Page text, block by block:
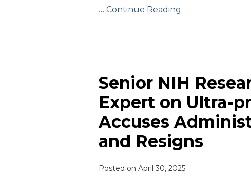
… Continue Reading
Senior NIH
Expert on Ultra-
Accuses
and Resigns
Posted on April 30, 2025
Researcher
and
Leading
Expert
on
Ultra-
Foods